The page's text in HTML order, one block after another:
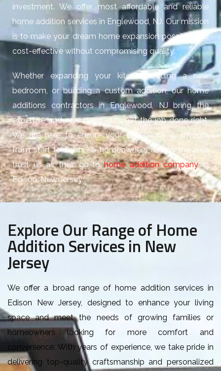
investment. We offer most affordable and reliable
home addition services in Englewood, NJ. Our mission
is to make your dream home expansion possible and
cost-effective without compromising quality.
Whether expanding your kitchen, adding a new
bedroom, or building a custom addition, our home
additions contractors in Englewood, NJ bring the
expertise and care needed to get the job done right.
We are here to ensure your experience is smooth
from start to finish, so homeowners across the area
trust us as their go-tohome addition companyin
Edison, New Jersey.
Explore Our Range of Home
Addition Services in New
Jersey
We offer a broad range of home addition services in
Edison New Jersey, designed to enhance your living
space and meet the needs of growing families or
homeowners looking for more comfort and
convenience. With years of experience, we take pride in
delivering top-quality craftsmanship and personalized